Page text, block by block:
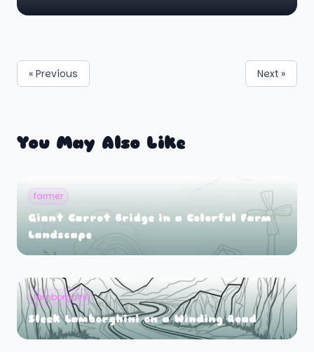
« Previous Next »
You May Also Like
farmer
Giant Carrot Bridge in a Colorful Farm
Landscape
lamborghini
Sleek Lamborghini on a Winding Road